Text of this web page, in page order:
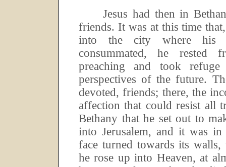
Jesus had then in
friends. It was at this time
into the city where his
consummated, he
preaching and took
perspectives of the future.
devoted, friends; there, the
affection that could resist all
Bethany that he set out to
into Jerusalem, and it was
face turned towards its walls,
he rose up into Heaven, at